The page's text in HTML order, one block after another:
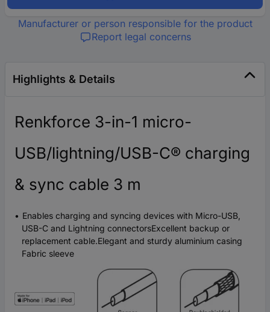
Manufacturer or person responsible for the product
Report legal concerns
Highlights & Details
Renkforce 3-in-1 micro-
USB/lightning/USB-C® charging
& sync cable 3 m
Enables charging and syncing devices with Micro-USB,
USB-C and Lightning connectorsExcellent backup or
replacement cable.Elegant and sturdy aluminium casing
Fabric sleeve